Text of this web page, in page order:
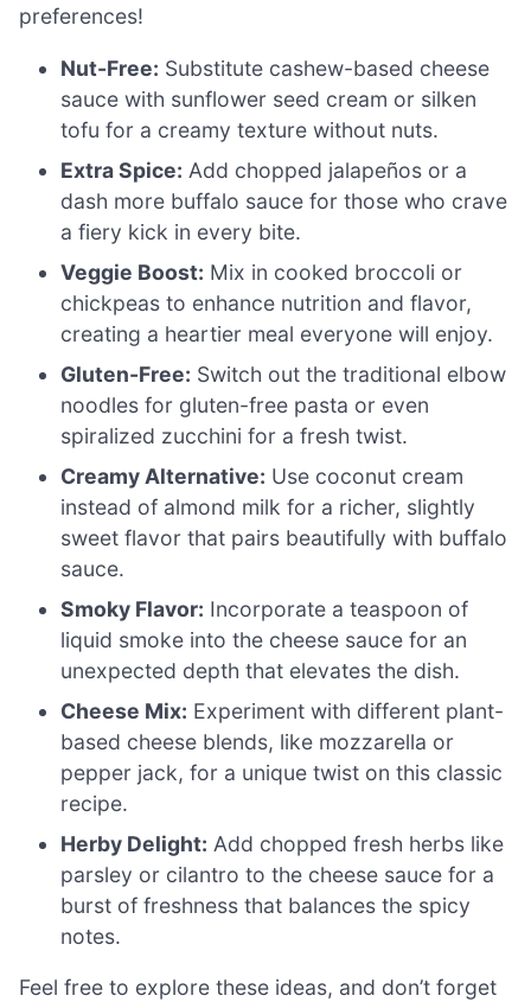
preferences!
Nut-Free: Substitute cashew-based cheese
sauce with sunflower seed cream or silken
tofu for a creamy texture without nuts.
Extra Spice: Add chopped jalapeños or a
dash more buffalo sauce for those who crave
a fiery kick in every bite.
Veggie Boost: Mix in cooked broccoli or
chickpeas to enhance nutrition and flavor,
creating a heartier meal everyone will enjoy.
Gluten-Free: Switch out the traditional elbow
noodles for gluten-free pasta or even
spiralized zucchini for a fresh twist.
Creamy Alternative: Use coconut cream
instead of almond milk for a richer, slightly
sweet flavor that pairs beautifully with buffalo
sauce.
Smoky Flavor: Incorporate a teaspoon of
liquid smoke into the cheese sauce for an
unexpected depth that elevates the dish.
Cheese Mix: Experiment with different plant-
based cheese blends, like mozzarella or
pepper jack, for a unique twist on this classic
recipe.
Herby Delight: Add chopped fresh herbs like
parsley or cilantro to the cheese sauce for a
burst of freshness that balances the spicy
notes.
Feel free to explore these ideas, and don’t forget